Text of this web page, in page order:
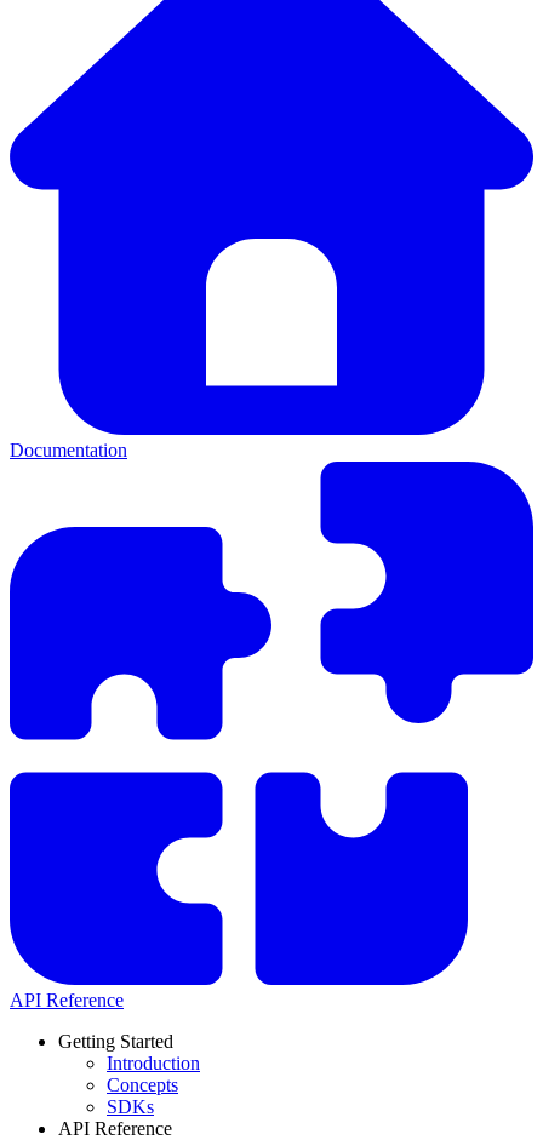
Documentation
API Reference
Getting Started
Introduction
Concepts
SDKs
API Reference